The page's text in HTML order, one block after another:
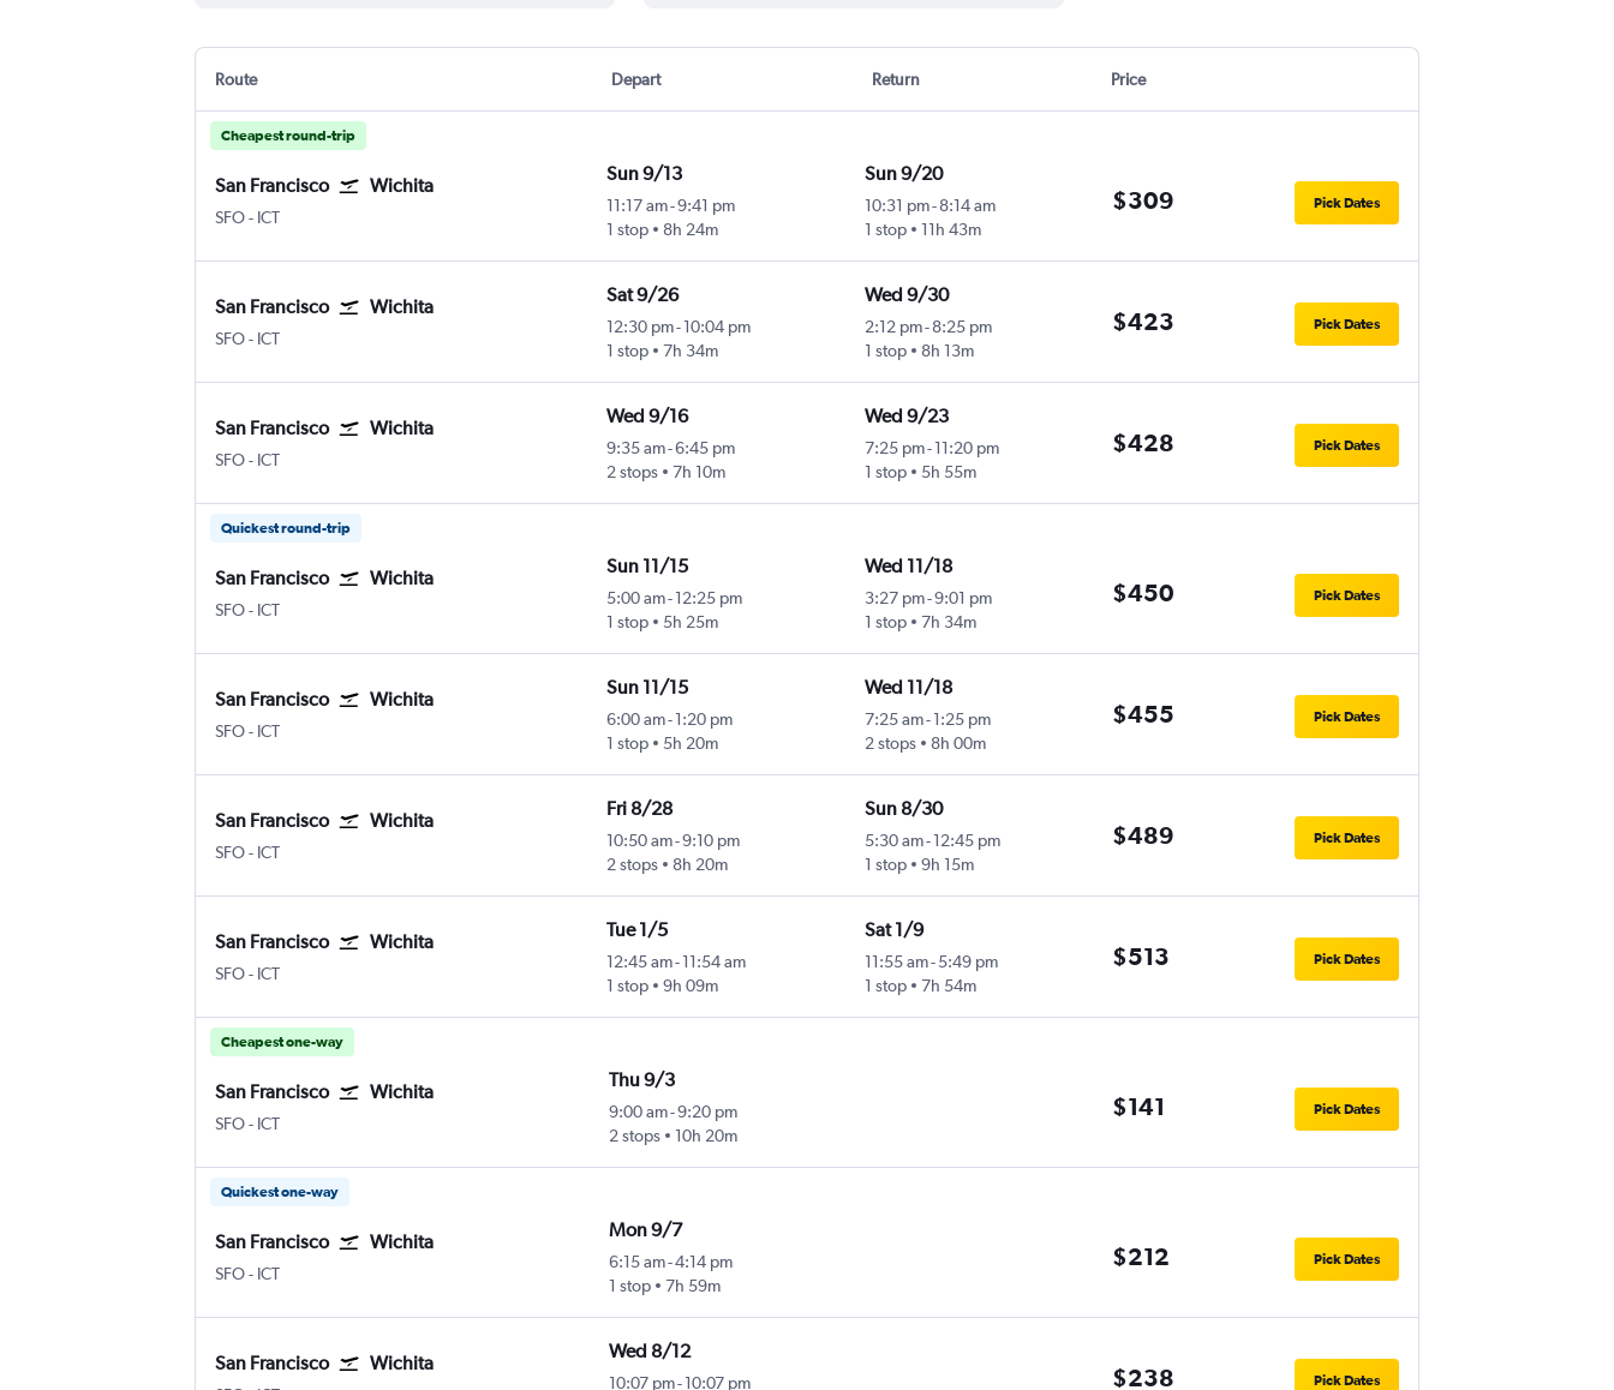
Route Depart Return Price
Cheapest round-trip
San Francisco Wichita
SFOSan Francisco
- ICT
Sun 9/13
11:17 am-9:41 pm
1 stop
8h 24m
Sun 9/20
10:31 pm-8:14 am
1 stop
11h 43m
$309 Pick Dates
San Francisco Wichita
SFOSan Francisco
- ICT
Sat 9/26
12:30 pm- 10:04 pm
1 stop
7h 34m
Wed 9/30
2:12 pm-8:25 pm
1 stop
8h 13m
$423 Pick Dates
San Francisco Wichita
SFOSan Francisco
- ICT
Wed 9/16
9:35 am-6:45 pm
2 stops
7h 10m
Wed 9/23
7:25 pm-11:20 pm
1 stop
5h 55m
$428 Pick Dates
Quickest round-trip
San Francisco Wichita
SFOSan Francisco
- ICT
Sun 11/15
5:00 am- 12:25 pm
1 stop
5h 25m
Wed 11/18
3:27 pm-9:01 pm
1 stop
7h 34m
$450 Pick Dates
San Francisco Wichita
SFOSan Francisco
- ICT
Sun 11/15
6:00 am- 1:20 pm
1 stop
5h 20m
Wed 11/18
7:25 am-1:25 pm
2 stops
8h 00m
$455 Pick Dates
San Francisco Wichita
SFOSan Francisco
- ICT
Fri 8/28
10:50 am-9:10 pm
2 stops
8h 20m
Sun 8/30
5:30 am-12:45 pm
1 stop
9h 15m
$489 Pick Dates
San Francisco Wichita
SFOSan Francisco
- ICT
Tue 1/5
12:45 am- 11:54 am
1 stop
9h 09m
Sat 1/9
11:55 am-5:49 pm
1 stop
7h 54m
$513 Pick Dates
Cheapest one-way
San Francisco Wichita
SFOSan Francisco
- ICT
Thu 9/3
9:00 am-9:20 pm
2 stops
10h 20m
$141 Pick Dates
Quickest one-way
San Francisco Wichita
SFOSan Francisco
- ICT
Mon 9/7
6:15 am-4:14 pm
1 stop
7h 59m
$212 Pick Dates
San Francisco Wichita
Wed 8/12
10:07 pm-10:07 pm $238 Pick Dates